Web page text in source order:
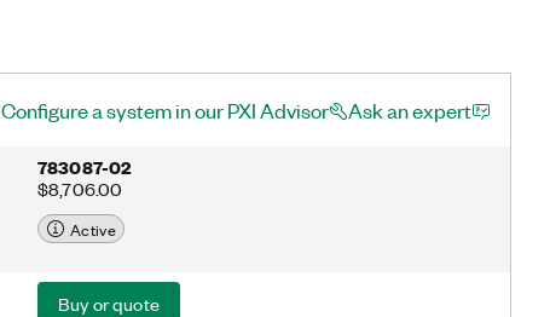
Configure a system in our PXI Advisor Ask an expert
783087-02
$8,706.00
Active
Buy or quote